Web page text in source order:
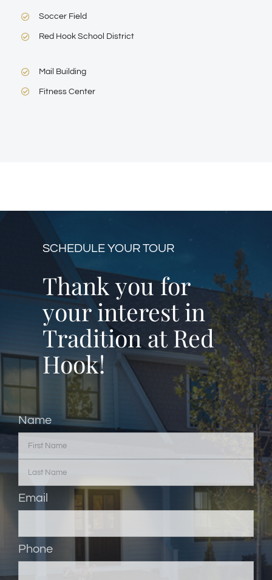
Soccer Field
Red Hook School District
Mail Building
Fitness Center
SCHEDULE YOUR TOUR
Thank you for
your interest in
Tradition at Red
Hook!
Name
Email
Phone